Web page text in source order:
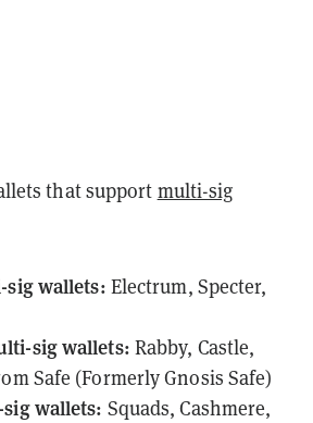
that support multi-sig
wallets: Electrum, Specter,
sig wallets: Rabby, Castle,
Safe (Formerly Gnosis Safe)
wallets: Squads,Cashmere,